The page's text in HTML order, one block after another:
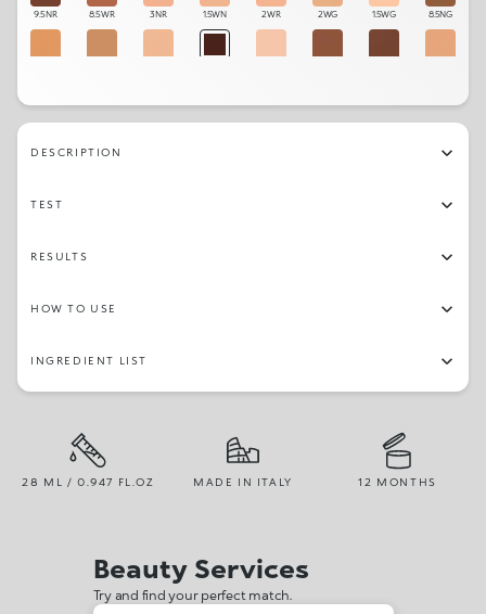
9.5NR 8.5WR 3NR 1.5WN 2WR 2WG 1.5WG 8.5NG
3.5WO 1.5NR 5WO 1NG 3NG
DESCRIPTION
TEST
RESULTS
HOW TO USE
INGREDIENT LIST
28 ML / 0.947 FL.OZ MADE IN ITALY 12 MONTHS
Beauty Services
Try and find your perfect match.